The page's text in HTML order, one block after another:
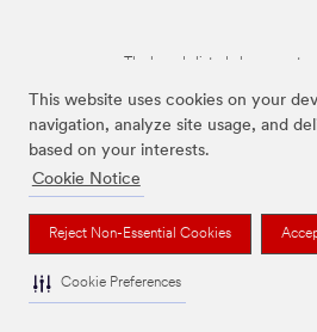
This website uses cookies on your
navigation, analyze site usage, and
based on your interests.
Cookie Notice
Reject Non-Essential Cookies
Cookie Preferences
The brands listed above are